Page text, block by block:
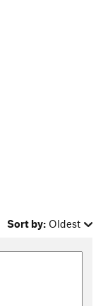
Sort by: Oldest